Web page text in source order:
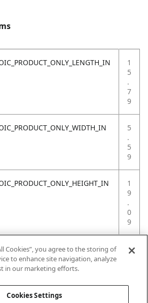
1
5
.
7
9
5
.
5
9
1
9
.
0
9
4
Cookies”, you agree to the storing of
to enhance site navigation, analyze
in our marketing efforts.
Cookies Settings